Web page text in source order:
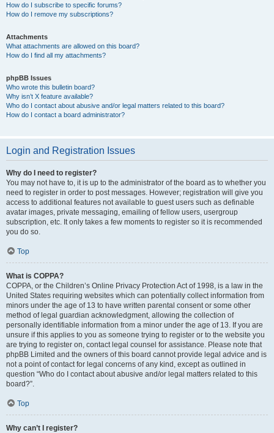
How do I subscribe to specific forums?
How do I remove my subscriptions?
Attachments
What attachments are allowed on this board?
How do I find all my attachments?
phpBB Issues
Who wrote this bulletin board?
Why isn’t X feature available?
Who do I contact about abusive and/or legal matters related to this board?
How do I contact a board administrator?
Login and Registration Issues
Why do I need to register?
You may not have to, it is up to the administrator of the board as to whether you
need to register in order to post messages. However; registration will give you
access to additional features not available to guest users such as definable
avatar images, private messaging, emailing of fellow users, usergroup
subscription, etc. It only takes a few moments to register so it is recommended
you do so.
Top
What is COPPA?
COPPA, or the Children’s Online Privacy Protection Act of 1998, is a law in the
United States requiring websites which can potentially collect information from
minors under the age of 13 to have written parental consent or some other
method of legal guardian acknowledgment, allowing the collection of
personally identifiable information from a minor under the age of 13. If you are
unsure if this applies to you as someone trying to register or to the website you
are trying to register on, contact legal counsel for assistance. Please note that
phpBB Limited and the owners of this board cannot provide legal advice and is
not a point of contact for legal concerns of any kind, except as outlined in
question “Who do I contact about abusive and/or legal matters related to this
board?”.
Top
Why can’t I register?